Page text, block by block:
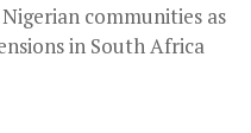
communities as
in South Africa